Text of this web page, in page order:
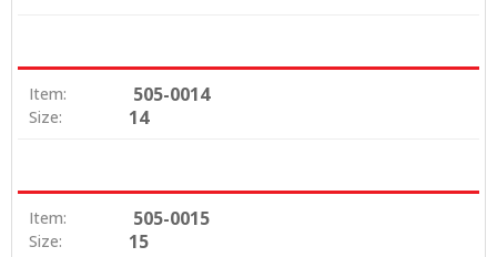
Item: 505-0014
Size: 14
Item: 505-0015
Size: 15